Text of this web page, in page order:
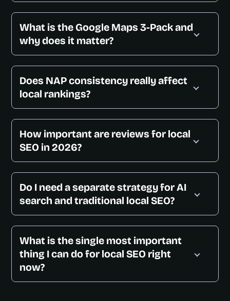
What is the Google Maps 3-Pack and
why does it matter?
Does NAP consistency really affect
local rankings?
How important are reviews for local
SEO in 2026?
Do I need a separate strategy for AI
search and traditional local SEO?
What is the single most important
thing I can do for local SEO right
now?